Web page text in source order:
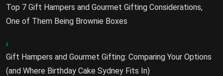
Top 7 Gift Hampers and Gourmet Gifting Considerations,
One of Them Being Brownie Boxes
Gift Hampers and Gourmet Gifting: Comparing Your Options
(and Where Birthday Cake Sydney Fits In)